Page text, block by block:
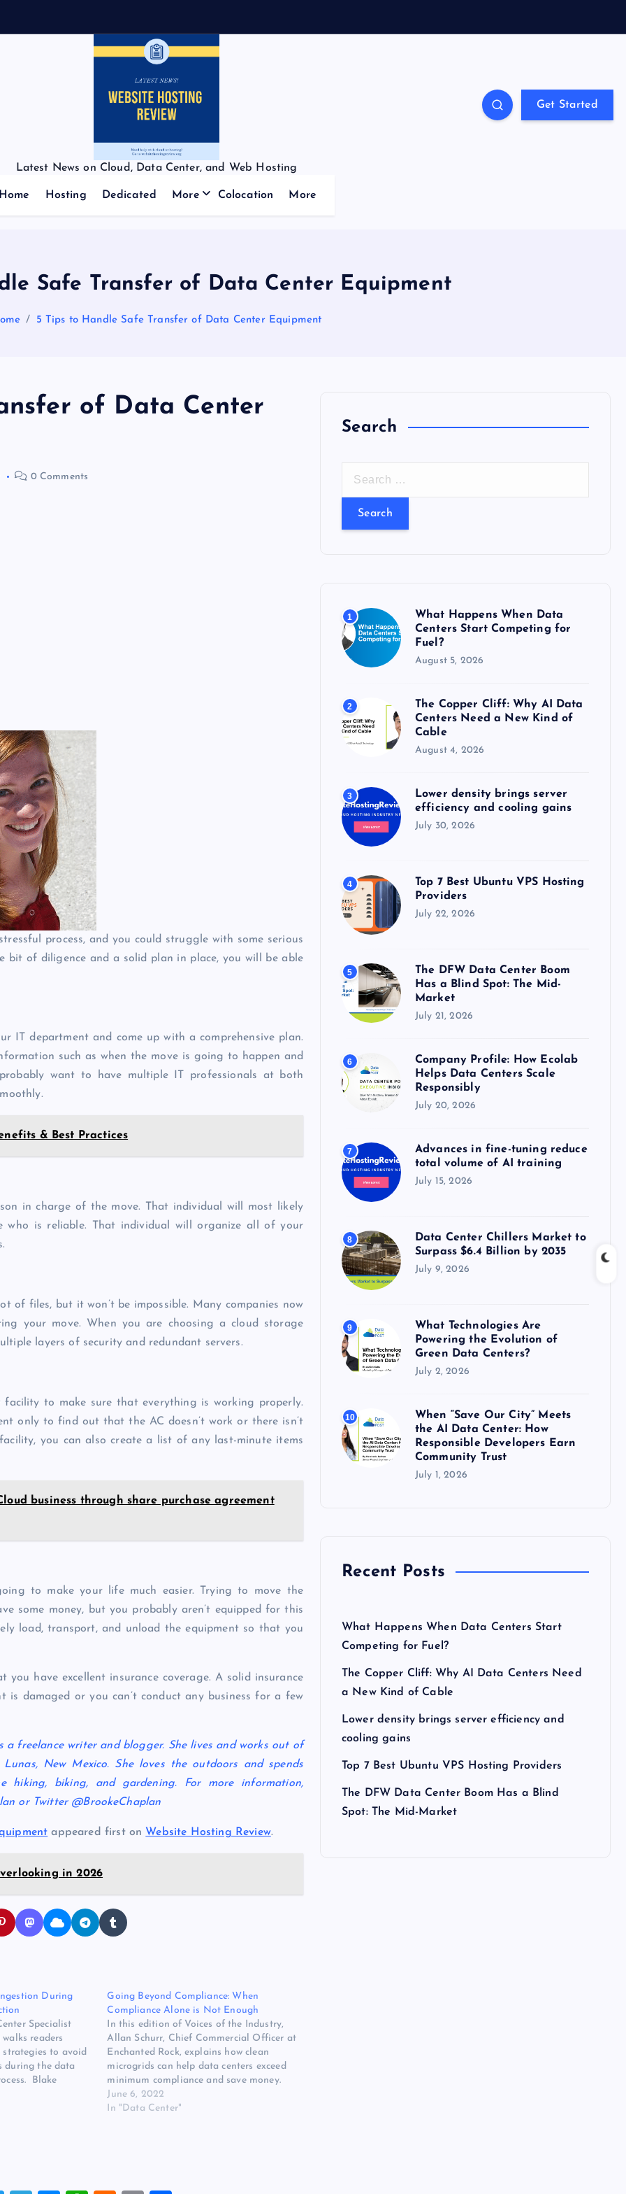
Latest News on Cloud, Data Center, and Web Hosting
Get Started
Home Hosting Dedicated More Colocation More
Safe Transfer of Data Center Equipment
5 Tips to Handle Safe Transfer of Data Center Equipment
of Data Center
0 Comments
process, and you could struggle with some serious
bit of diligence and a solid plan in place, you will be able
IT department and come up with a comprehensive plan.
such as when the move is going to happen and
want to have multiple IT professionals at both
& Best Practices
in charge of the move. That individual will most likely
who is reliable. That individual will organize all of your
of files, but it won’t be impossible. Many companies now
your move. When you are choosing a cloud storage
layers of security and redundant servers.
to make sure that everything is working properly.
only to find out that the AC doesn’t work or there isn’t
you can also create a list of any last-minute items
business through share purchase agreement
to make your life much easier. Trying to move the
some money, but you probably aren’t equipped for this
load, transport, and unload the equipment so that you
have excellent insurance coverage. A solid insurance
damaged or you can’t conduct any business for a few
a freelance writer and blogger. She lives and works out of
New Mexico. She loves the outdoors and spends
hiking, biking, and gardening. For more information,
or Twitter @BrookeChaplan
appeared first on Website Hosting Review.
in 2026
During
Specialist
readers
to avoid
during the data
Blake
ProLift
is winding down,
Going Beyond Compliance: When
Compliance Alone is Not Enough
In this edition of Voices of the Industry,
Allan Schurr, Chief Commercial Officer at
Enchanted Rock, explains how clean
microgrids can help data centers exceed
minimum compliance and save money.
Allan Schurr, Chief Commercial Officer,
Enchanted Rock We all face regulations
June 6, 2022
In "Data Center"
Search
r
r
:
1
What Happens When Data
Centers Start Competing for
Fuel?
August 5, 2026
2
The Copper Cliff: Why AI Data
Centers Need a New Kind of
Cable
August 4, 2026
3
Lower density brings server
efficiency and cooling gains
July 30, 2026
4
Top 7 Best Ubuntu VPS Hosting
Providers
July 22, 2026
5
The DFW Data Center Boom
Has a Blind Spot: The Mid-
Market
July 21, 2026
6
Company Profile: How Ecolab
Helps Data Centers Scale
Responsibly
July 20, 2026
7
Advances in fine-tuning reduce
total volume of AI training
July 15, 2026
8
Data Center Chillers Market to
Surpass $6.4 Billion by 2035
July 9, 2026
9
What Technologies Are
Powering the Evolution of
Green Data Centers?
July 2, 2026
10
When “Save Our City” Meets
the AI Data Center: How
Responsible Developers Earn
Community Trust
July 1, 2026
Recent Posts
What Happens When Data Centers Start
Competing for Fuel?
The Copper Cliff: Why AI Data Centers Need
a New Kind of Cable
Lower density brings server efficiency and
cooling gains
Top 7 Best Ubuntu VPS Hosting Providers
The DFW Data Center Boom Has a Blind
Spot: The Mid-Market